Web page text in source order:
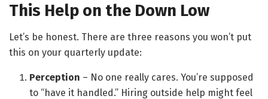
This Help on the Down Low
Let’s be honest. There are three reasons you won’t put
this on your quarterly update:
Perception – No one really cares. You’re supposed
to “have it handled.” Hiring outside help might feel